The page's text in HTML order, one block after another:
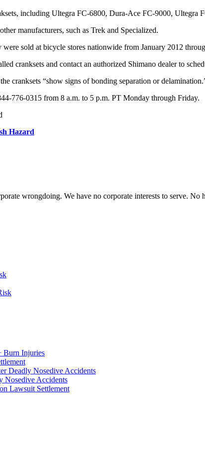
including Ultegra FC-6800, Dura-Ace FC-9000, Ultegra
manufacturers, such as Trek and Specialized.
sold at bicycle stores nationwide from January 2012
cranksets and contact an authorized Shimano dealer to
cranksets “show signs of bonding separation or
776-0315 from 8 a.m. to 5 p.m. PT Monday through Friday.
Hazard
wrongdoing. We have no corporate interests to serve.
Burn Injuries
Deadly Nosedive Accidents
Nosedive Accidents
Lawsuit Settlement